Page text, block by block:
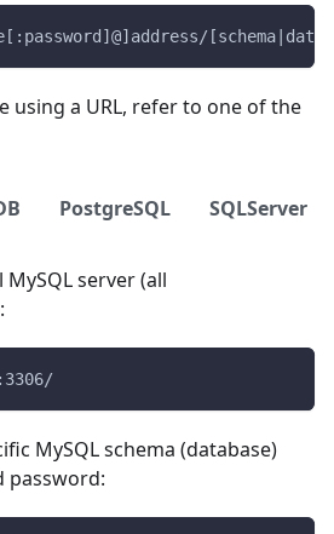
using a URL, refer to one of the
PostgreSQL SQLServer
server (all
MySQL schema (database)
password: